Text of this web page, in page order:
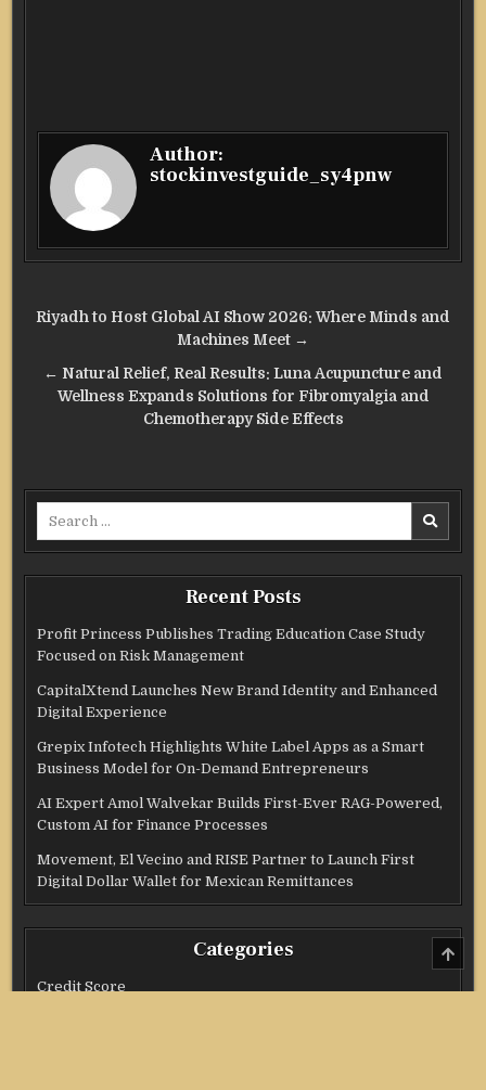
Author:
stockinvestguide_sy4pnw
Post
Riyadh to Host Global AI Show 2026: Where Minds and
Machines Meet →
← Natural Relief, Real Results: Luna Acupuncture and
Wellness Expands Solutions for Fibromyalgia and
Chemotherapy Side Effects
Recent Posts
Profit Princess Publishes Trading Education Case Study
Focused on Risk Management
CapitalXtend Launches New Brand Identity and Enhanced
Digital Experience
Grepix Infotech Highlights White Label Apps as a Smart
Business Model for On-Demand Entrepreneurs
AI Expert Amol Walvekar Builds First-Ever RAG-Powered,
Custom AI for Finance Processes
Movement, El Vecino and RISE Partner to Launch First
Digital Dollar Wallet for Mexican Remittances
Categories
Credit Score
TO